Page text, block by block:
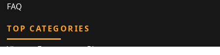
FAQ
TOP CATEGORIES
Vintage Engagement Ring